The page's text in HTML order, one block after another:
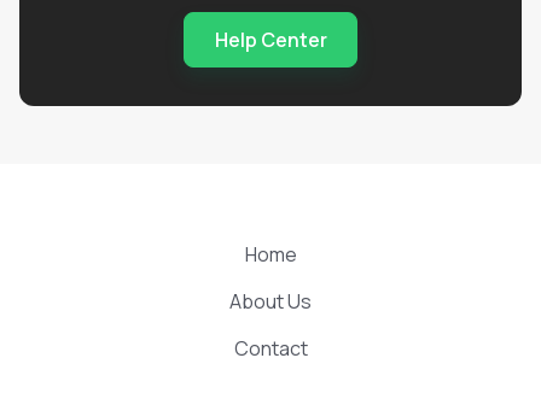
Help Center
Home
About Us
Contact